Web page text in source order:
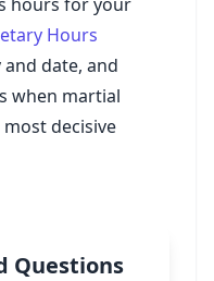
Hours
date, and
when martial
decisive
Questions